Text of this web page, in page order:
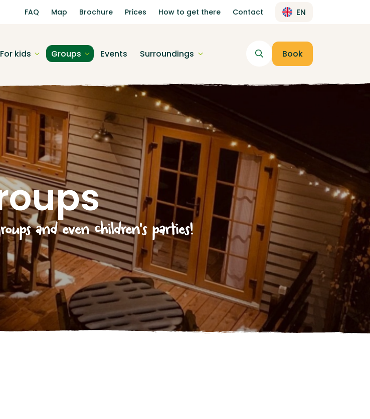
FAQ Map Brochure Prices How to get there Contact EN
For kids Groups Events Surroundings Book
and even children's parties!